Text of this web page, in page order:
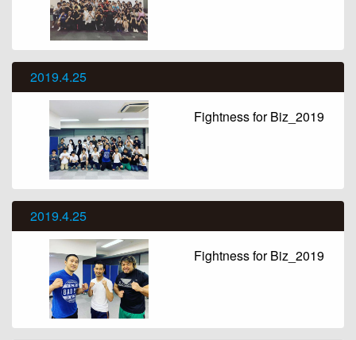
2019.4.25
Fightness for Biz_2019
2019.4.25
Fightness for Biz_2019